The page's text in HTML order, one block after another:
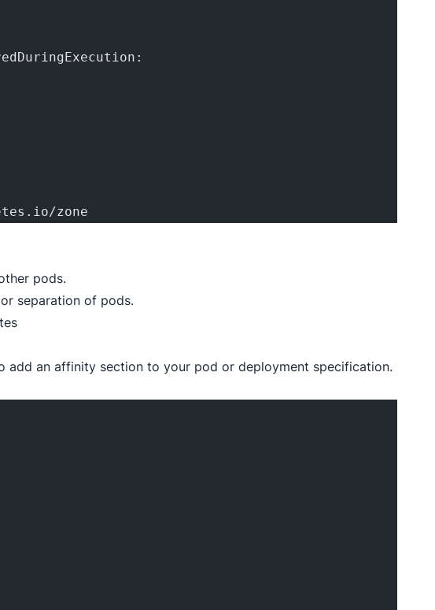
zone
pods.
separation of pods.
add an affinity section to your pod or deployment specification.